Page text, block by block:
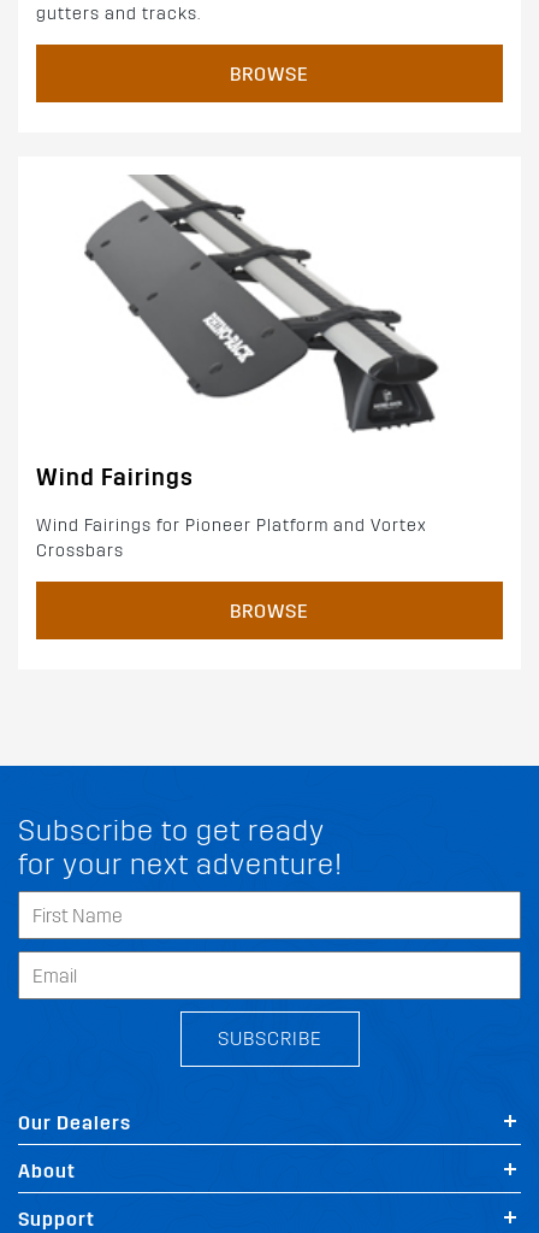
gutters and tracks.
BROWSE
Wind Fairings
Wind Fairings for Pioneer Platform and Vortex
Crossbars
BROWSE
Subscribe to get ready
for your next adventure!
SUBSCRIBE
Our Dealers
About
Support